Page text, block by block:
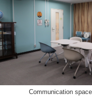
Communication space